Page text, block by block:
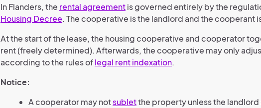
In Flanders, the rental agreementis governed entirely by the
Housing Decree. The cooperative is the landlord and the cooperant
At the start of the lease, the housing cooperative and cooperator
rent (freely determined). Afterwards, the cooperative may only
according to the rules oflegal rent indexation.
Notice:
A cooperator may notsubletthe property unless the